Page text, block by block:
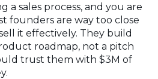
a sales process, and you are
founders are way too close
it effectively. They build
roadmap, not a pitch
trust them with $3M of